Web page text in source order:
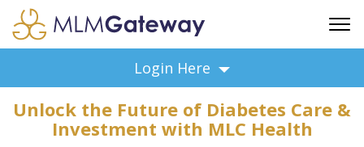
ADVERTISING
FAQ
SUPPORT
Login Here
Unlock the Future of Diabetes Care &
Investment with MLC Health